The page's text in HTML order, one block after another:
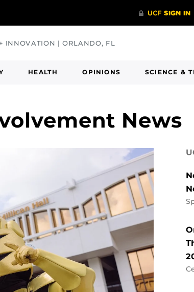
INNOVATION | ORLANDO, FL
HEALTH OPINIONS SCIENCE &
News